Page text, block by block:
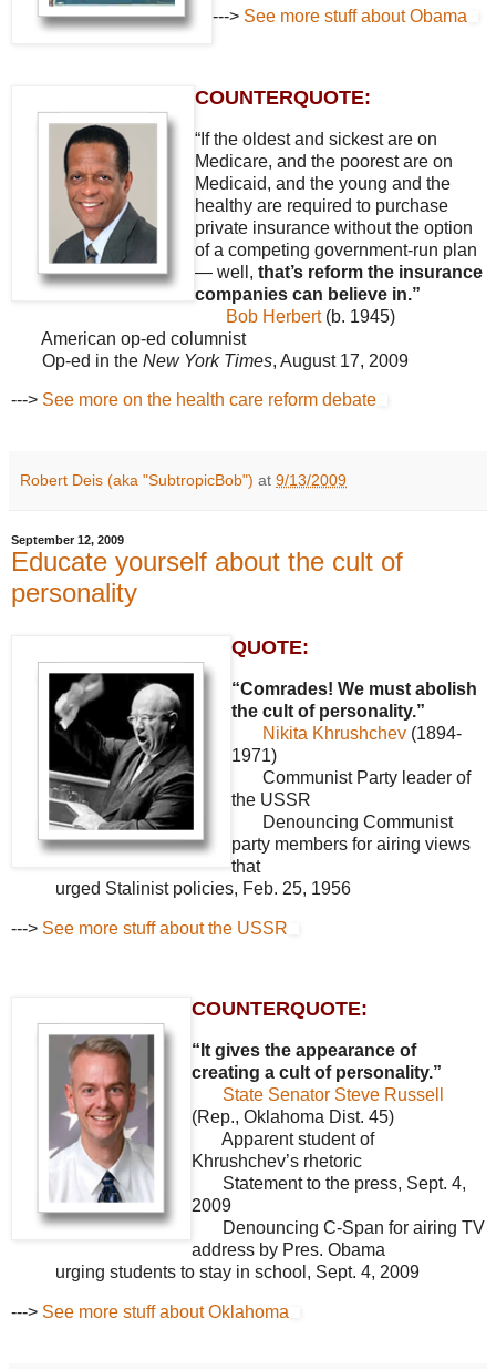
---> See more stuff about Obama
COUNTERQUOTE:
“If the oldest and sickest are on
Medicare, and the poorest are on
Medicaid, and the young and the
healthy are required to purchase
private insurance without the option
of a competing government-run plan
— well, that’s reform the insurance
companies can believe in.”
Bob Herbert(b. 1945)
American op-ed columnist
Op-ed in the New York Times, August 17, 2009
---> See more on the health care reform debate
Robert Deis (aka "SubtropicBob") at 9/13/2009
September 12, 2009
Educate yourself about the cult of
personality
QUOTE:
“Comrades! We must abolish
the cult of personality.”
Nikita Khrushchev (1894-
1971)
Communist Party leader of
the USSR
Denouncing Communist
party members for airing views
that
urged Stalinist policies, Feb. 25, 1956
---> See more stuff about the USSR
COUNTERQUOTE:
“It gives the appearance of
creating a cult of personality.”
State Senator Steve Russell
(Rep., Oklahoma Dist. 45)
Apparent student of
Khrushchev’s rhetoric
Statement to the press, Sept. 4,
2009
Denouncing C-Span for airing TV
address by Pres. Obama
urging students to stay in school, Sept. 4, 2009
---> See more stuff about Oklahoma